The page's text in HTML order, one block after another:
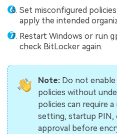
Set misconfigured
apply the intended
Restart Windows or run
check BitLocker again.
Note: Do not
policies without
policies can require
setting, startup PIN,
approval before